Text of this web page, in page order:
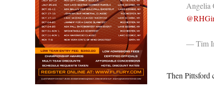
Angelia
— Tim
Then Pittsford